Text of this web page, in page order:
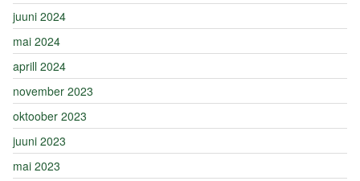
juuni 2024
mai 2024
aprill 2024
november 2023
oktoober 2023
juuni 2023
mai 2023